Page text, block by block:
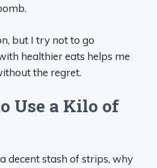
but I try not to go
healthier eats helps me
the regret.
Use a Kilo of
decent stash of strips, why